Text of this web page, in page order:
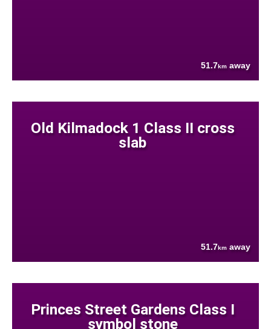
51.7km away
Old Kilmadock 1 Class II cross
slab
51.7km away
Princes Street Gardens Class I
symbol stone